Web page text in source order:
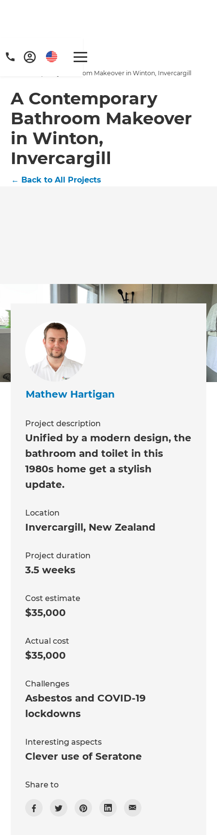
Get a FREE digital
copy of Renovate
Handbook!
Home
/
Projects
A Contemporary Bathroom Makeover in Winton, Invercargill
A Contemporary
Bathroom Makeover
in Winton,
Invercargill
← Back to All Projects
Mathew Hartigan
Project description
Unified by a modern design, the
bathroom and toilet in this
1980s home get a stylish
update.
Location
Invercargill, New Zealand
Project duration
3.5 weeks
Cost estimate
$35,000
Actual cost
$35,000
Challenges
Asbestos and COVID-19
lockdowns
Interesting aspects
Clever use of Seratone
Share to